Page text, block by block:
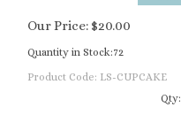
Our Price: $20.00
Quantity in Stock:72
Product Code: LS-CUPCAKE
Qty: